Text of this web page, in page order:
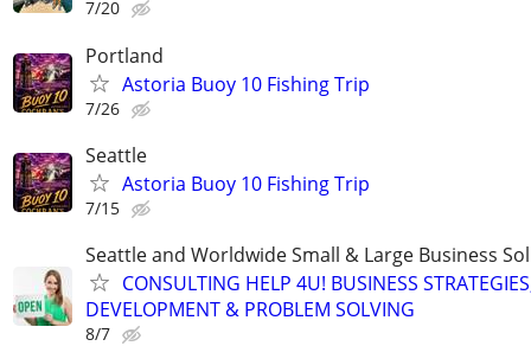
7/20
Portland
Astoria Buoy 10 Fishing Trip
7/26
Seattle
Astoria Buoy 10 Fishing Trip
7/15
Seattle and Worldwide Small & Large Business
CONSULTING HELP 4U! BUSINESS
DEVELOPMENT & PROBLEM SOLVING
8/7